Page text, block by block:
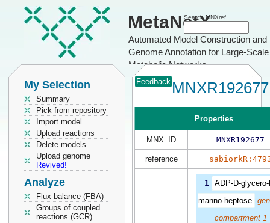
MetaNetX
Automated Model Construction and
Genome Annotation for Large-Scale
Metabolic Networks
Search MNXref
My Selection
Summary
Pick from repository
Import model
Upload reactions
Delete models
Upload genome
Revived!
Analyze
Flux balance (FBA)
Groups of coupled
reactions (GCR)
Feedback MNXR192677
Properties
MNX_ID MNXR192677
reference
1 ADP-D-glycero-
manno-heptose
compartment 1